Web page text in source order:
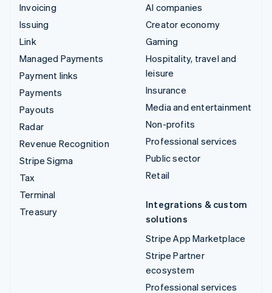
Invoicing
Issuing
Link
Managed Payments
Payment links
Payments
Payouts
Radar
Revenue Recognition
Stripe Sigma
Tax
Terminal
Treasury
AI companies
Creator economy
Gaming
Hospitality, travel and
leisure
Insurance
Media and entertainment
Non-profits
Professional services
Public sector
Retail
Integrations & custom
solutions
Stripe App Marketplace
Stripe Partner
ecosystem
Professional services